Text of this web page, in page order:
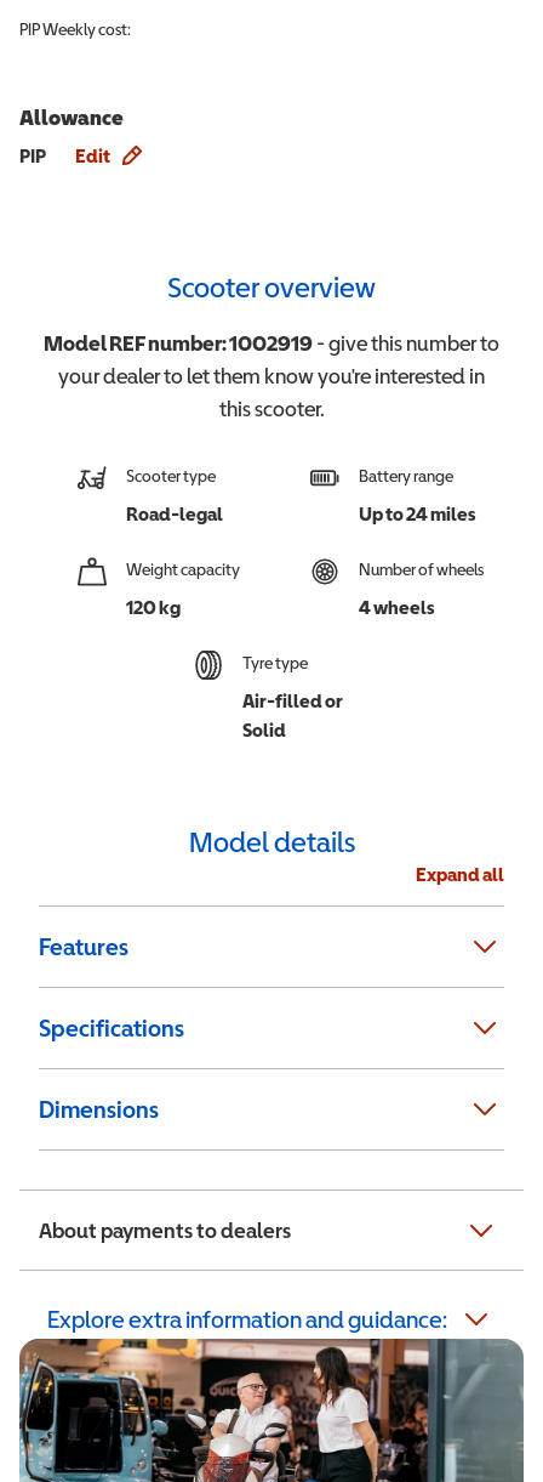
PIPWeekly cost:
Allowance
PIP Edit
Scooter overview
Model REF number:1002919- give this number to
your dealer to let them know you're interested in
thisscooter.
Scooter type
Road-legal
Battery range
Up to 24 miles
Weight capacity
120 kg
Number of wheels
4 wheels
Tyre type
Air-filled or
Solid
Model details
Expand all
Features
Specifications
Dimensions
About payments to dealers
Explore extra information and guidance: